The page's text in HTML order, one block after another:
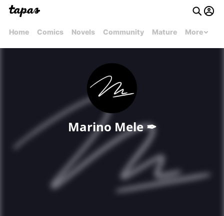
Home Comics Novels Community Mature More
Marino Mele ✒